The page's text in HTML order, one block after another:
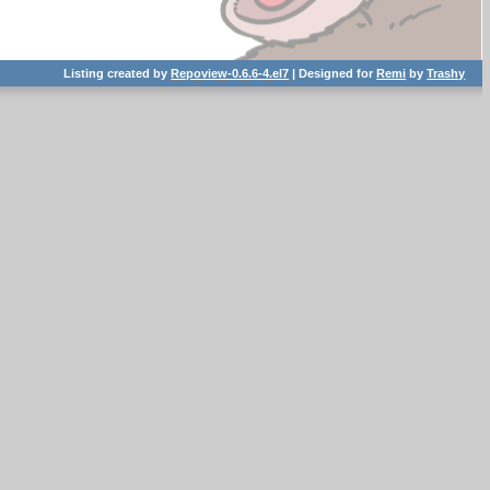
Listing created byRepoview-0.6.6-4.el7 | Designed forRemi byTrashy